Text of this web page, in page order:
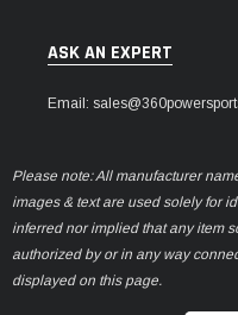
ASK AN EXPERT
Email:
Please note: All manufacturer
images & text are used solely for
inferred nor implied that any item
authorized by or in any way
displayed on this page.